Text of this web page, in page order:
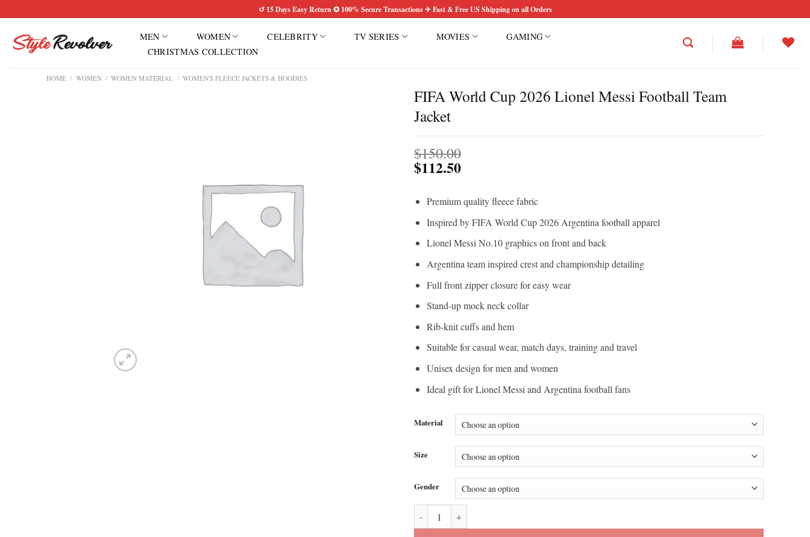
to
content
↺ 15 Days Easy Return ✪ 100% Secure Transactions ✈ Fast & Free US Shipping on all Orders
MEN WOMEN CELEBRITY TV SERIES MOVIES
GAMING
CHRISTMAS COLLECTION
HOME / WOMEN / WOMEN MATERIAL / WOMEN'S FLEECE JACKETS & HOODIES
FIFA World Cup 2026 Lionel Messi Football Team
Jacket
$150.00
$112.50
Premium quality fleece fabric
Inspired by FIFA World Cup 2026 Argentina football apparel
Lionel Messi No.10 graphics on front and back
Argentina team inspired crest and championship detailing
Full front zipper closure for easy wear
Stand-up mock neck collar
Rib-knit cuffs and hem
Suitable for casual wear, match days, training and travel
Unisex design for men and women
Ideal gift for Lionel Messi and Argentina football fans
Material
Size
Gender
FIFA World Cup 2026 Lionel Messi Football Team Jacket quantity